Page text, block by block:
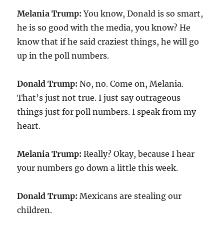
Melania Trump: You know, Donald is so smart,
he is so good with the media, you know? He
know that if he said craziest things, he will go
up in the poll numbers.
Donald Trump: No, no. Come on, Melania.
That’s just not true. I just say outrageous
things just for poll numbers. I speak from my
heart.
Melania Trump: Really? Okay, because I hear
your numbers go down a little this week.
Donald Trump: Mexicans are stealing our
children.